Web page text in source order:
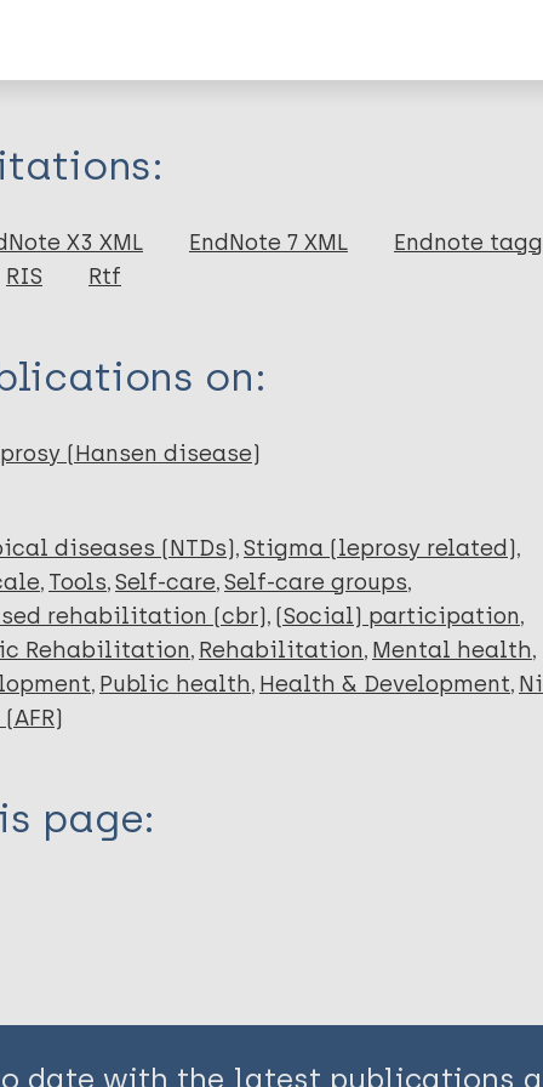
X3 XML EndNote 7 XML Endnote
RIS Rtf
on:
(Hansen disease)
diseases (NTDs) Stigma (leprosy related)
Tools Self-care Self-care groups
rehabilitation (cbr) (Social) participation
Rehabilitation Rehabilitation Mental health
Public health Health & Development
page:
date with the latest publications